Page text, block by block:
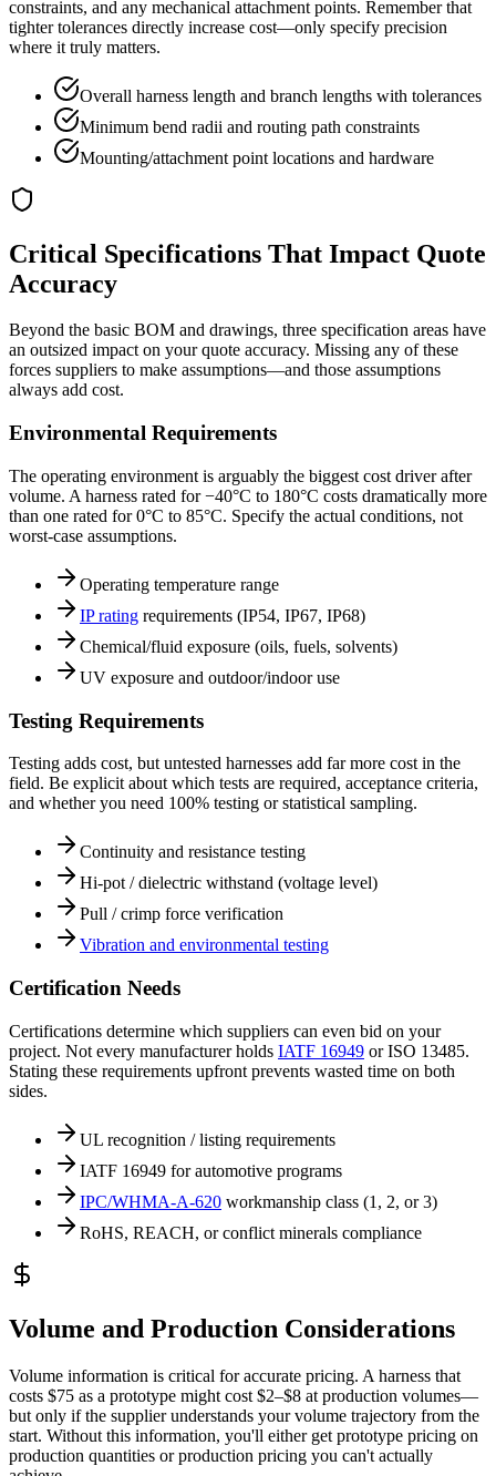
constraints, and any mechanical attachment points. Remember that
tighter tolerances directly increase cost—only specify precision
where it truly matters.
Overall harness length and branch lengths with tolerances
Minimum bend radii and routing path constraints
Mounting/attachment point locations and hardware
Critical Specifications That Impact Quote
Accuracy
Beyond the basic BOM and drawings, three specification areas have
an outsized impact on your quote accuracy. Missing any of these
forces suppliers to make assumptions—and those assumptions
always add cost.
Environmental Requirements
The operating environment is arguably the biggest cost driver after
volume. A harness rated for −40°C to 180°C costs dramatically more
than one rated for 0°C to 85°C. Specify the actual conditions, not
worst-case assumptions.
Operating temperature range
IP rating requirements (IP54, IP67, IP68)
Chemical/fluid exposure (oils, fuels, solvents)
UV exposure and outdoor/indoor use
Testing Requirements
Testing adds cost, but untested harnesses add far more cost in the
field. Be explicit about which tests are required, acceptance criteria,
and whether you need 100% testing or statistical sampling.
Continuity and resistance testing
Hi-pot / dielectric withstand (voltage level)
Pull / crimp force verification
Vibration and environmental testing
Certification Needs
Certifications determine which suppliers can even bid on your
project. Not every manufacturer holds IATF 16949 or ISO 13485.
Stating these requirements upfront prevents wasted time on both
sides.
UL recognition / listing requirements
IATF 16949 for automotive programs
IPC/WHMA-A-620 workmanship class (1, 2, or 3)
RoHS, REACH, or conflict minerals compliance
Volume and Production Considerations
Volume information is critical for accurate pricing. A harness that
costs $75 as a prototype might cost $2–$8 at production volumes—
but only if the supplier understands your volume trajectory from the
start. Without this information, you'll either get prototype pricing on
production quantities or production pricing you can't actually